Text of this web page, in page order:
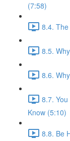
(7:58)
8.4.
8.5.
8.6.
8.7.
Know (5:10)
8.8. Be